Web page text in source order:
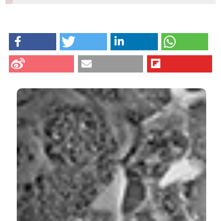
CITATIONS
9 0 1
Hızlan Hıncal AĞUŞ, Ahsen ÇETİN, İrem Naz
YALÇIN
(2021)
Tetraconazole-induced Programmed Cell Death
in Schizosaccharomyces pombe. Bilecik Şeyh
Edebali Üniversitesi Fen Bilimleri Dergisi, 8(2), 833.
Salucci S, Burattini S, Falcieri E, Gobbi P. Three-
dimensional apoptotic nuclear behavior analyzed by
means of Field Emission in Lens Scanning Electron
[cited 2026 Aug. 10];59(3). Available from:
https://www.ejh.it/ejh/article/view/2539
More Citation Formats